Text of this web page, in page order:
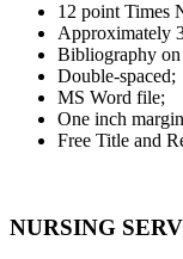
12 point Times
Approximately
Bibliography on
Double-spaced;
MS Word file;
One inch
Free Title and
NURSING